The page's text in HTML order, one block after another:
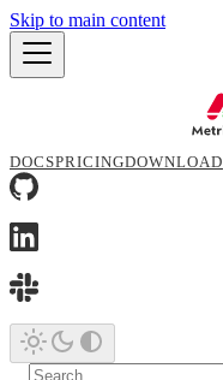
Skip to main content
DOCSPRICINGDOWNLOAD